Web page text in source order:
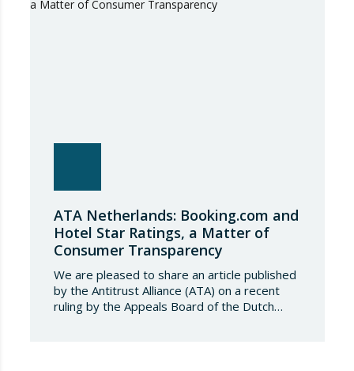
ATA Netherlands: Booking.com and
Hotel Star Ratings, a Matter of
Consumer Transparency
We are pleased to share an article published
by the Antitrust Alliance (ATA) on a recent
ruling by the Appeals Board of the Dutch